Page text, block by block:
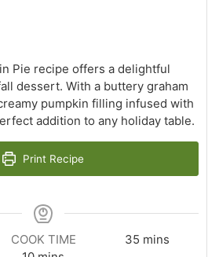
Pie recipe offers a delightful
dessert. With a buttery graham
pumpkin filling infused with
addition to any holiday table.
Print Recipe
COOK TIME
35minutes
mins